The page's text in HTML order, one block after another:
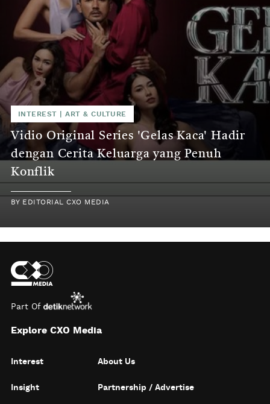
INTEREST |ART & CULTURE
Vidio Original Series 'Gelas Kaca' Hadir
dengan Cerita Keluarga yang Penuh
Konflik
BY EDITORIAL CXO MEDIA
Part Of
Explore CXO Media
Interest
Insight
About Us
Partnership / Advertise